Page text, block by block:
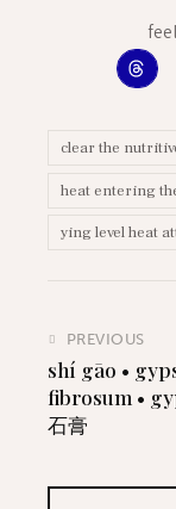
clear the
heat entering
ying level heat
PREVIOUS
shí gāo •
fibrosum •
石膏